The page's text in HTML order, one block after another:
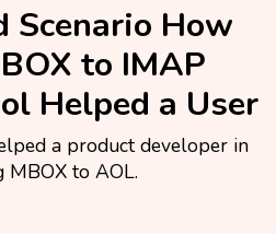
Scenario How
to IMAP
Helped a User
a product developer in
MBOX to AOL.